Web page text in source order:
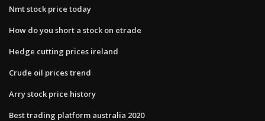
Nmt stock price today
How do you short a stock on etrade
Hedge cutting prices ireland
Crude oil prices trend
Arry stock price history
Best trading platform australia 2020